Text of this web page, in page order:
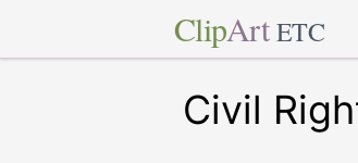
ClipArt ETC
Civil